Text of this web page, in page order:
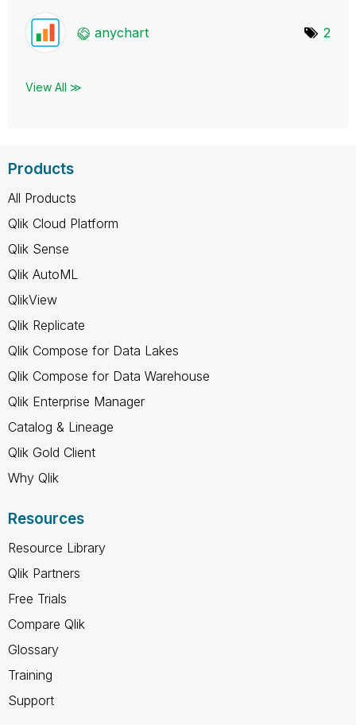
anychart 2
View All ≫
Products
All Products
Qlik Cloud Platform
Qlik Sense
Qlik AutoML
QlikView
Qlik Replicate
Qlik Compose for Data Lakes
Qlik Compose for Data Warehouse
Qlik Enterprise Manager
Catalog & Lineage
Qlik Gold Client
Why Qlik
Resources
Resource Library
Qlik Partners
Free Trials
Compare Qlik
Glossary
Training
Support